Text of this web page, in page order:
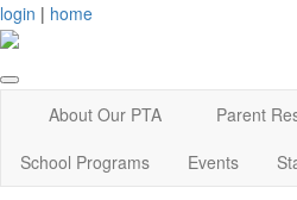
login | home
About Our PTA Parent
School Programs
Events